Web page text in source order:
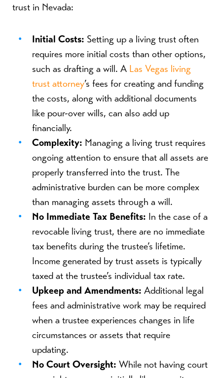
trust in Nevada:
Initial Costs: Setting up a living trust often
requires more initial costs than other options,
such as drafting a will. A Las Vegas living
trust attorney’s fees for creating and funding
the costs, along with additional documents
like pour-over wills, can also add up
financially.
Complexity: Managing a living trust requires
ongoing attention to ensure that all assets are
properly transferred into the trust. The
administrative burden can be more complex
than managing assets through a will.
No Immediate Tax Benefits: In the case of a
revocable living trust, there are no immediate
tax benefits during the trustee’s lifetime.
Income generated by trust assets is typically
taxed at the trustee’s individual tax rate.
Upkeep and Amendments: Additional legal
fees and administrative work may be required
when a trustee experiences changes in life
circumstances or assets that require
updating.
No Court Oversight: While not having court